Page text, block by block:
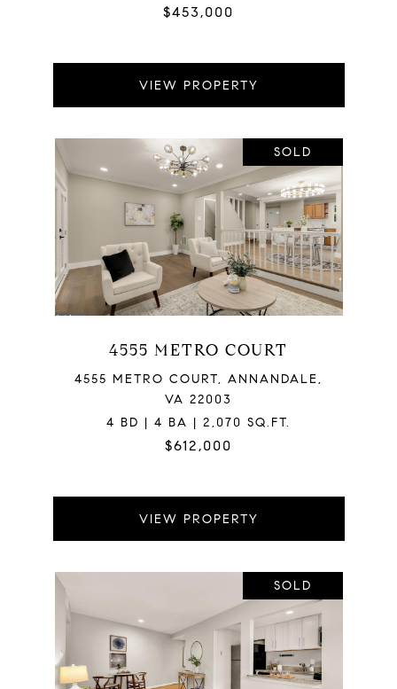
$453,000
VIEW PROPERTY
SOLD
4555 METRO COURT
4555 METRO COURT, ANNANDALE,
VA 22003
4 BD | 4 BA | 2,070 SQ.FT.
$612,000
VIEW PROPERTY
SOLD